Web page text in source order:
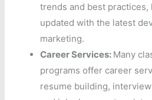
trends and best practices,
updated with the latest
marketing.
Career Services: Many
programs offer career
resume building,